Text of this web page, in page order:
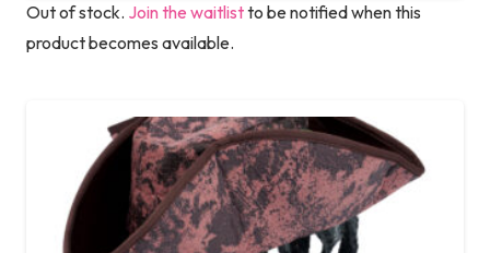
Out of stock. Join the waitlistto be notified when this
product becomes available.